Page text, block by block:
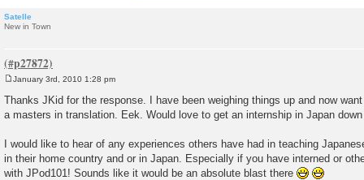
Satelle
New in Town
s
t
January 3rd, 2010 1:28 pm
Thanks JKid for the response. I have been weighing things up and now
a masters in translation. Eek. Would love to get an internship in Japan
I would like to hear of any experiences others have had in teaching
in their home country and or in Japan. Especially if you have interned or
with JPod101! Sounds like it would be an absolute blast there